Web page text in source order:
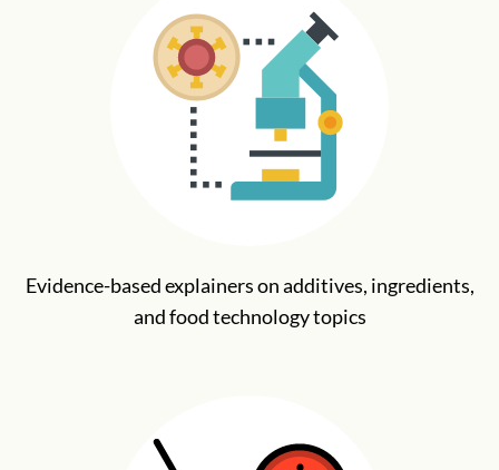
Evidence-based explainers on additives, ingredients,
and food technology topics